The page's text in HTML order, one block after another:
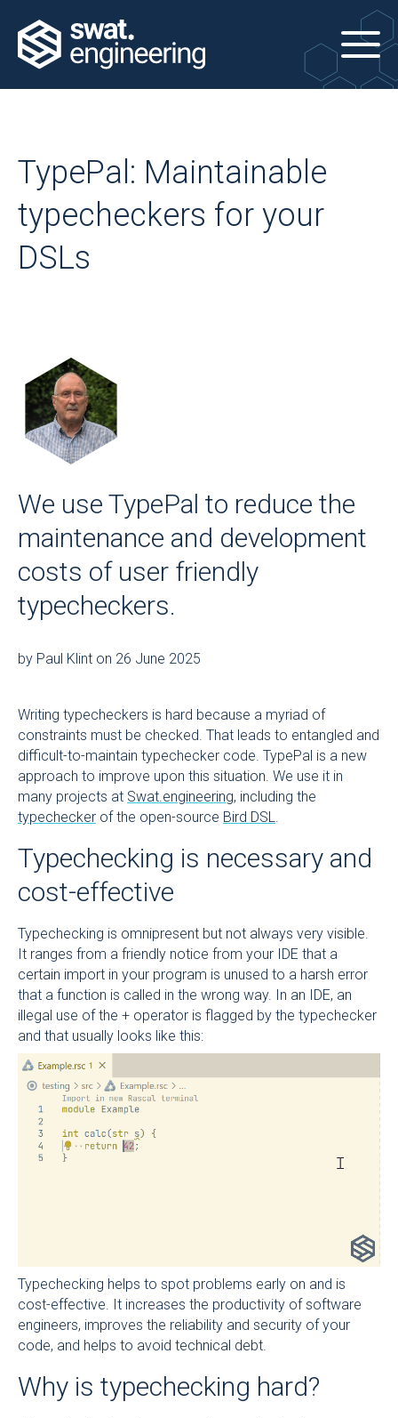
TypePal: Maintainable
typecheckers for your
DSLs
We use TypePal to reduce the
maintenance and development
costs of user friendly
typecheckers.
by Paul Klint on 26 June 2025
Writing typecheckers is hard because a myriad of
constraints must be checked. That leads to entangled and
difficult-to-maintain typechecker code. TypePal is a new
approach to improve upon this situation. We use it in
many projects at Swat.engineering, including the
typechecker of the open-source Bird DSL.
Typechecking is necessary and
cost-effective
Typechecking is omnipresent but not always very visible.
It ranges from a friendly notice from your IDE that a
certain import in your program is unused to a harsh error
that a function is called in the wrong way. In an IDE, an
illegal use of the + operator is flagged by the typechecker
and that usually looks like this:
Typechecking helps to spot problems early on and is
cost-effective. It increases the productivity of software
engineers, improves the reliability and security of your
code, and helps to avoid technical debt.
Why is typechecking hard?